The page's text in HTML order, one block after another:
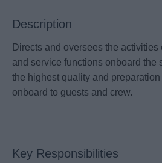
Description
Directs and oversees the
and service functions onboard the
the highest quality and preparation
onboard to guests and crew.
Key Responsibilities